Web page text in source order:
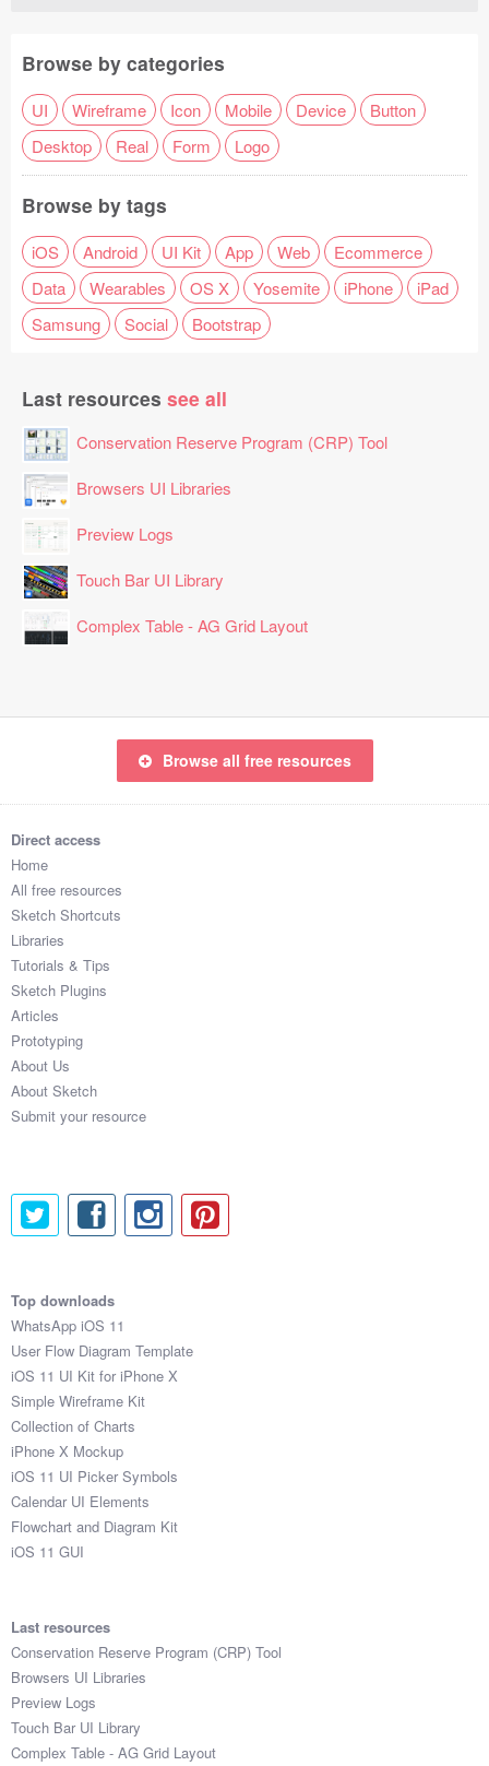
Browse by categories
UI Wireframe Icon Mobile Device
Button
Desktop
Real Form Logo
Browse by tags
iOS Android UI Kit App Web
Ecommerce
Data
Wearables OS X Yosemite iPhone
iPad
Samsung
Social Bootstrap
Last resources see all
Conservation Reserve Program (CRP) Tool
Browsers UI Libraries
Preview Logs
Touch Bar UI Library
Complex Table - AG Grid Layout
Browse all free resources
Direct access
Home
All free resources
Sketch Shortcuts
Libraries
Tutorials & Tips
Sketch Plugins
Articles
Prototyping
About Us
About Sketch
Submit your resource
Top downloads
WhatsApp iOS 11
User Flow Diagram Template
iOS 11 UI Kit for iPhone X
Simple Wireframe Kit
Collection of Charts
iPhone X Mockup
iOS 11 UI Picker Symbols
Calendar UI Elements
Flowchart and Diagram Kit
iOS 11 GUI
Last resources
Conservation Reserve Program (CRP) Tool
Browsers UI Libraries
Preview Logs
Touch Bar UI Library
Complex Table - AG Grid Layout